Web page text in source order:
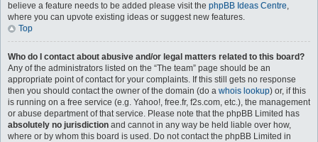
believe a feature needs to be added please visit the phpBB Ideas Centre,
where you can upvote existing ideas or suggest new features.
Top
Who do I contact about abusive and/or legal matters related to this board?
Any of the administrators listed on the “The team” page should be an
appropriate point of contact for your complaints. If this still gets no response
then you should contact the owner of the domain (do a whois lookup) or, if this
is running on a free service (e.g. Yahoo!, free.fr, f2s.com, etc.), the management
or abuse department of that service. Please note that the phpBB Limited has
absolutely no jurisdiction and cannot in any way be held liable over how,
where or by whom this board is used. Do not contact the phpBB Limited in